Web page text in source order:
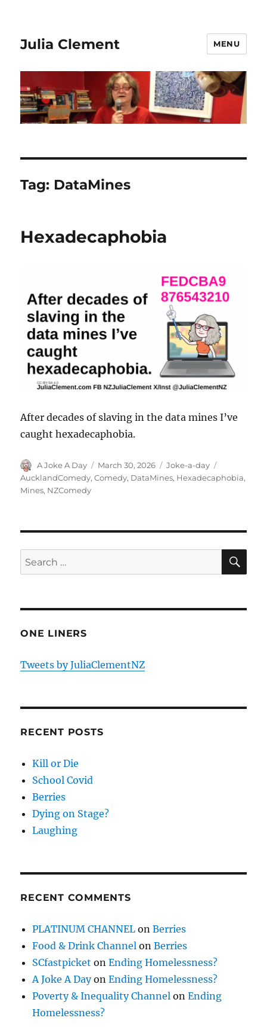
Julia Clement MENU
Tag: DataMines
Hexadecaphobia
After decades of slaving in the data mines I’ve
caught hexadecaphobia.
Author
A Joke A Day
Posted
on
March 30, 2026 Categories
Joke-a-day
AucklandComedy,Comedy, DataMines, Hexadecaphobia,
Mines, NZComedy
Search
for:
ONE LINERS
Tweets by JuliaClementNZ
RECENT POSTS
Kill or Die
School Covid
Berries
Dying on Stage?
Laughing
RECENT COMMENTS
PLATINUM CHANNEL onBerries
Food & Drink Channel onBerries
SCfastpicket onEnding Homelessness?
A Joke A DayonEnding Homelessness?
Poverty & Inequality Channel onEnding
Homelessness?